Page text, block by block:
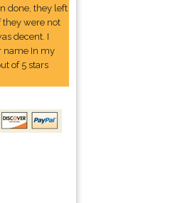
done, they left
they were not
decent. I
name In my
of 5 stars